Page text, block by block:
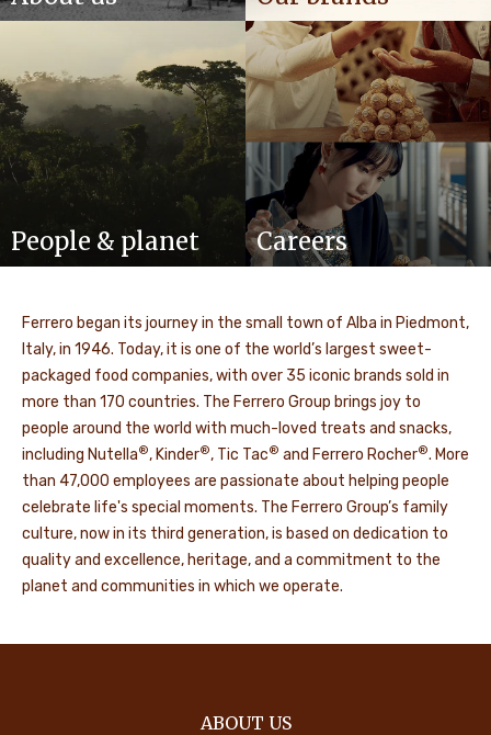
People & planet Careers
Ferrero began its journey in the small town of Alba in Piedmont,
Italy, in 1946. Today, it is one of the world’s largest sweet-
packaged food companies, with over 35 iconic brands sold in
more than 170 countries. The Ferrero Group brings joy to
people around the world with much-loved treats and snacks,
including Nutella®, Kinder®, Tic Tac® and Ferrero Rocher®. More
than 47,000 employees are passionate about helping people
celebrate life's special moments. The Ferrero Group’s family
culture, now in its third generation, is based on dedication to
quality and excellence, heritage, and a commitment to the
planet and communities in which we operate.
ABOUT US